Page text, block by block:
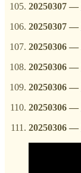
20250307 —
20250307 —
20250306 —
20250306 —
20250306 —
20250306 —
20250306 —